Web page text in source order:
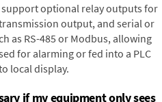
support optional relay outputs for
output, and serial or
as RS-485 or Modbus, allowing
for alarming or fed into a PLC
local display.
if my equipment only sees